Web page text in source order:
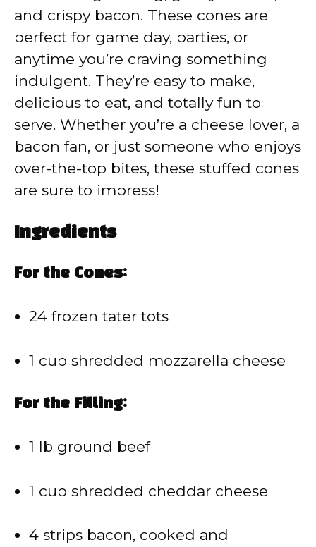
e
o
and crispy bacon. These cones are
perfect for game day, parties, or
anytime you’re craving something
indulgent. They’re easy to make,
delicious to eat, and totally fun to
serve. Whether you’re a cheese lover, a
bacon fan, or just someone who enjoys
over-the-top bites, these stuffed cones
are sure to impress!
Ingredients
For the Cones:
24 frozen tater tots
1 cup shredded mozzarella cheese
For the Filling:
1 lb ground beef
1 cup shredded cheddar cheese
4 strips bacon, cooked and